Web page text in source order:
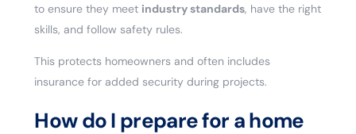
to ensure they meet industry standards, have the right
skills, and follow safety rules.
This protects homeowners and often includes
insurance for added security during projects.
How do I prepare for a home